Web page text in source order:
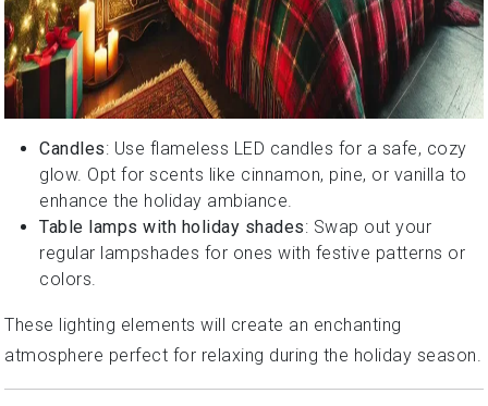
Candles: Use flameless LED candles for a safe, cozy
glow. Opt for scents like cinnamon, pine, or vanilla to
enhance the holiday ambiance.
Table lamps with holiday shades: Swap out your
regular lampshades for ones with festive patterns or
colors.
These lighting elements will create an enchanting
atmosphere perfect for relaxing during the holiday season.